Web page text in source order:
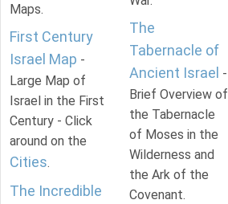
Maps.
First Century
Israel Map -
Large Map of
Israel in the First
Century - Click
around on the
Cities.
The Incredible
The
Tabernacle of
Ancient Israel -
Brief Overview of
the Tabernacle
of Moses in the
Wilderness and
the Ark of the
Covenant.